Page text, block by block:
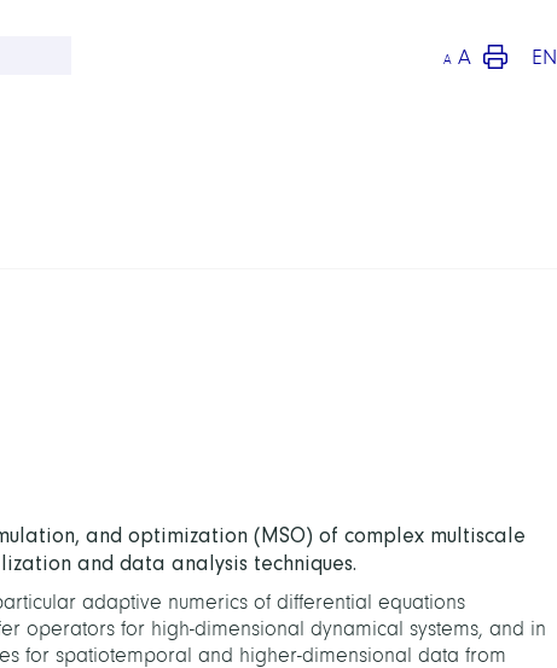
A A EN
and optimization (MSO) of complex multiscale
and data analysis techniques.
adaptive numerics of differential equations
operators for high-dimensional dynamical systems, and in
for spatiotemporal and higher-dimensional data from